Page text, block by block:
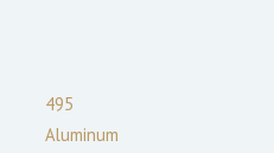
495
Aluminum